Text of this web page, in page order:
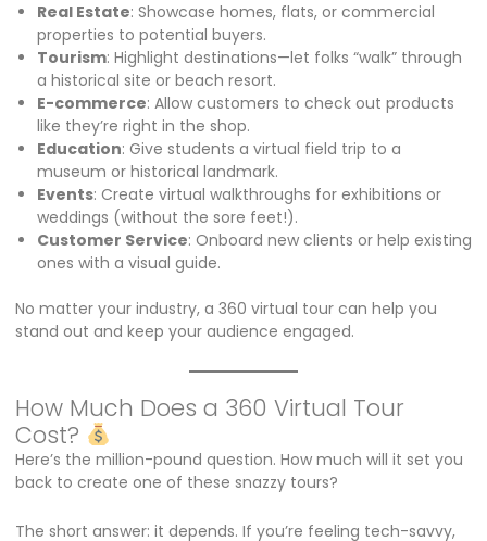
Real Estate: Showcase homes, flats, or commercial
properties to potential buyers.
Tourism: Highlight destinations—let folks “walk” through
a historical site or beach resort.
E-commerce: Allow customers to check out products
like they’re right in the shop.
Education: Give students a virtual field trip to a
museum or historical landmark.
Events: Create virtual walkthroughs for exhibitions or
weddings (without the sore feet!).
Customer Service: Onboard new clients or help existing
ones with a visual guide.
No matter your industry, a 360 virtual tour can help you
stand out and keep your audience engaged.
How Much Does a 360 Virtual Tour
Cost?
Here’s the million-pound question. How much will it set you
back to create one of these snazzy tours?
The short answer: it depends. If you’re feeling tech-savvy,